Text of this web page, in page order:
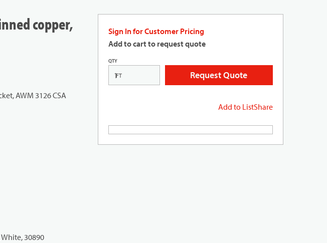
Sign In for Customer Pricing
Add to cart to request quote
QTY
FT Request Quote
Add to ListShare
copper,
AWM 3126 CSA